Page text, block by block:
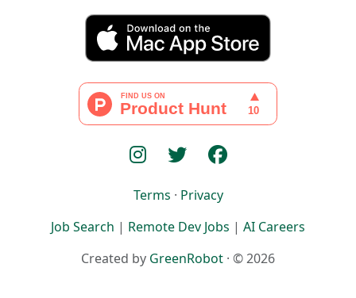
Terms · Privacy
Job Search | Remote Dev Jobs | AI Careers
Created by GreenRobot · © 2026